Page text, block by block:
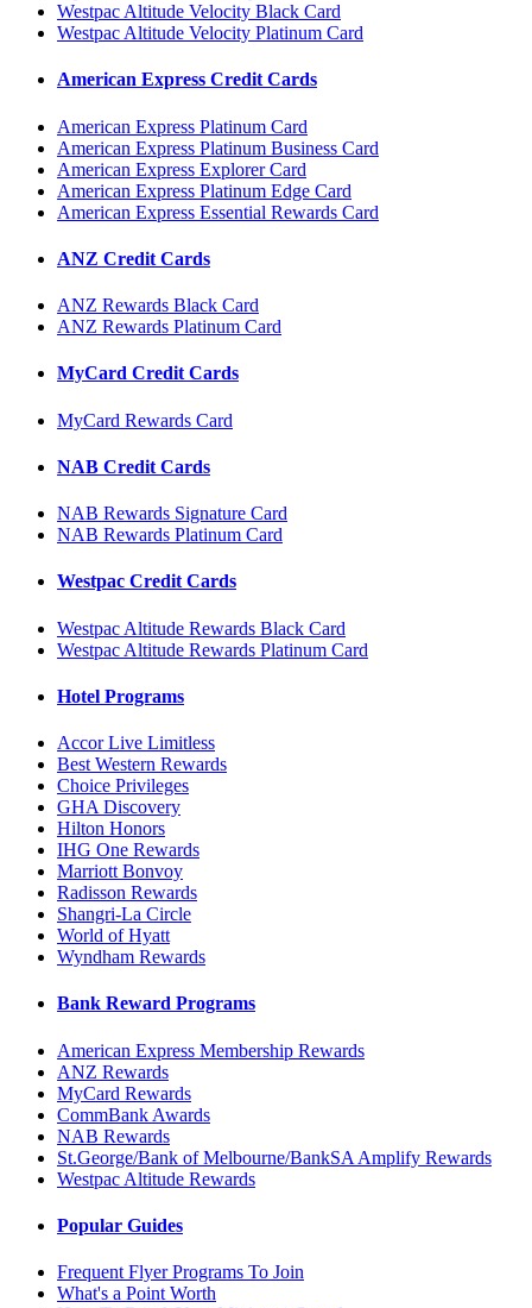
Westpac Altitude Velocity Black Card
Westpac Altitude Velocity Platinum Card
American Express Credit Cards
American Express Platinum Card
American Express Platinum Business Card
American Express Explorer Card
American Express Platinum Edge Card
American Express Essential Rewards Card
ANZ Credit Cards
ANZ Rewards Black Card
ANZ Rewards Platinum Card
MyCard Credit Cards
MyCard Rewards Card
NAB Credit Cards
NAB Rewards Signature Card
NAB Rewards Platinum Card
Westpac Credit Cards
Westpac Altitude Rewards Black Card
Westpac Altitude Rewards Platinum Card
Hotel Programs
Accor Live Limitless
Best Western Rewards
Choice Privileges
GHA Discovery
Hilton Honors
IHG One Rewards
Marriott Bonvoy
Radisson Rewards
Shangri-La Circle
World of Hyatt
Wyndham Rewards
Bank Reward Programs
American Express Membership Rewards
ANZ Rewards
MyCard Rewards
CommBank Awards
NAB Rewards
St.George/Bank of Melbourne/BankSA Amplify Rewards
Westpac Altitude Rewards
Popular Guides
Frequent Flyer Programs To Join
What's a Point Worth